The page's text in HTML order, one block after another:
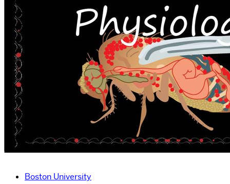
Boston University